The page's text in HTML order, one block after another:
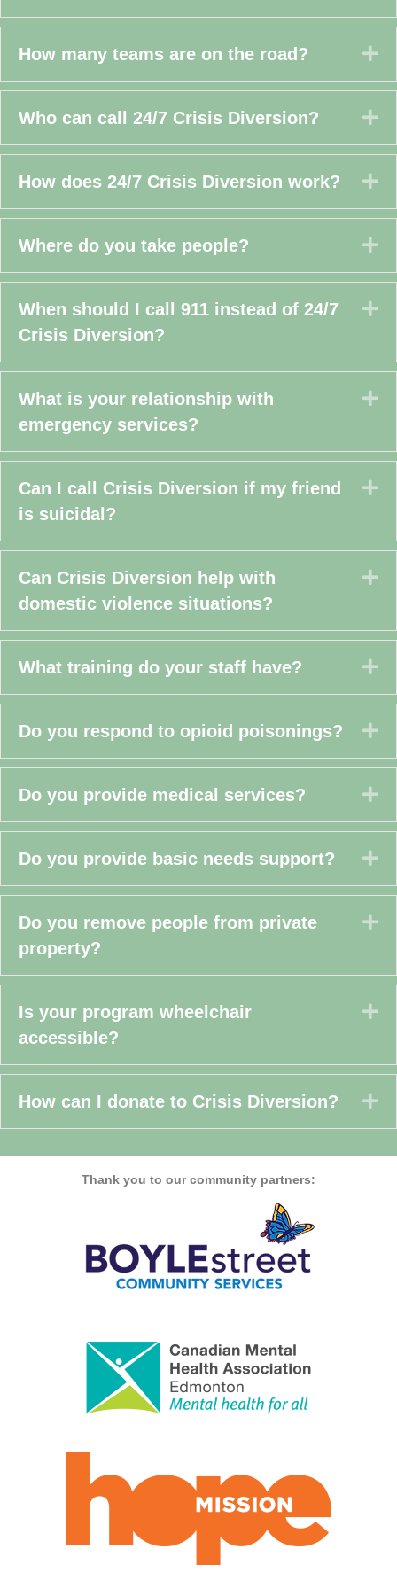
How many teams are on the road?
Who can call 24/7 Crisis Diversion?
How does 24/7 Crisis Diversion work?
Where do you take people?
When should I call 911 instead of 24/7
Crisis Diversion?
What is your relationship with
emergency services?
Can I call Crisis Diversion if my friend
is suicidal?
Can Crisis Diversion help with
domestic violence situations?
What training do your staff have?
Do you respond to opioid poisonings?
Do you provide medical services?
Do you provide basic needs support?
Do you remove people from private
property?
Is your program wheelchair
accessible?
How can I donate to Crisis Diversion?
Thank you to ourcommunity partners: